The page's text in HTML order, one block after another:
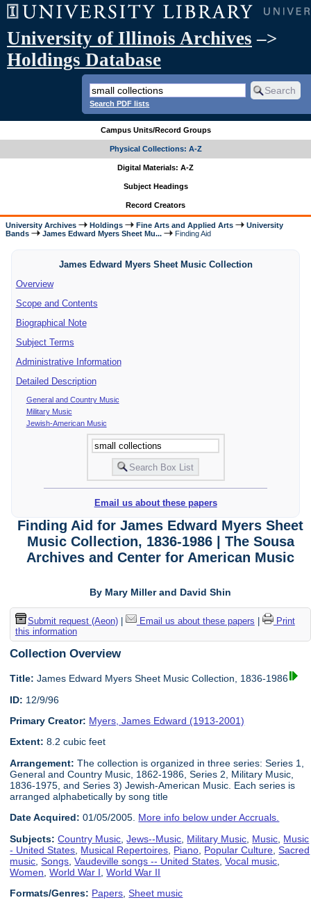
University of Illinois Archives –>
Holdings Database
Search PDF lists
Campus Units/Record Groups
Physical Collections: A-Z
Digital Materials: A-Z
Subject Headings
Record Creators
University Archives Holdings Fine Arts and Applied Arts
University
Bands
James Edward Myers Sheet Mu... Finding Aid
James Edward Myers Sheet Music Collection
Overview
Scope and Contents
Biographical Note
Subject Terms
Administrative Information
Detailed Description
General and Country Music
Military Music
Jewish-American Music
Email us about these papers
Finding Aid for James Edward Myers Sheet
Music Collection, 1836-1986 | The Sousa
Archives and Center for American Music
By Mary Miller and David Shin
Submit request (Aeon)| Email us about these papers
Print
this information
Collection Overview
Title: James Edward Myers Sheet Music Collection, 1836-1986
ID: 12/9/96
Primary Creator: Myers, James Edward (1913-2001)
Extent: 8.2 cubic feet
Arrangement: The collection is organized in three series: Series 1,
General and Country Music, 1862-1986, Series 2, Military Music,
1836-1975, and Series 3) Jewish-American Music. Each series is
arranged alphabetically by song title
Date Acquired: 01/05/2005. More info below under Accruals.
Subjects: Country Music ,Jews--Music Military Music Music Music
- United States Musical Repertoires Piano Popular Culture ,Sacred
music ,Songs ,Vaudeville songs -- United States ,Vocal music
Women ,World War I ,World War II
Formats/Genres: Papers ,Sheet music